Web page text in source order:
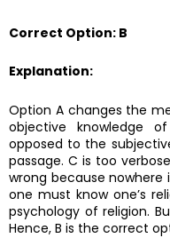
Correct Option: B
Explanation:
Option A changes the
objective knowledge
opposed to the
passage. C is too
wrong because
one must know one’s
psychology of religion.
Hence, B is the correct